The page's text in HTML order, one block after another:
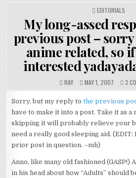
POSTED
EDITORIALS
My long-assed
previous post –
anime related, so
interested
RAY MAY 1, 2007 3
Sorry, but my reply tothe previous
have to make it into a post. Take it as a
skipping it will probably relieve your
need a really good sleeping aid. (EDIT:
prior post in question. –mh)
Anno, like many old fashioned (GASP!)
in his head about how “Adults” should